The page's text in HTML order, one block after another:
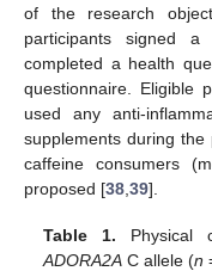
of the research
participants signed
completed a health
questionnaire. Eligible
used any anti-
supplements during
caffeine consumers
proposed [38,39].
Table 1. Physical
ADORA2A C allele (n